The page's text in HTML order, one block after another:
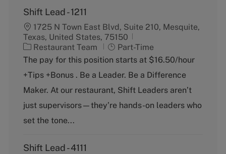
Shift Lead - 1211
1725 N Town East Blvd, Suite 210, Mesquite,
Texas, United States, 75150
C
a
e
g
r
y
Restaurant Team
J
o
T
y
e
Part-Time
The pay for this position starts at $16.50/hour
+Tips +Bonus . Be a Leader. Be a Difference
Maker. At our restaurant, Shift Leaders aren’t
just supervisors—they’re hands-on leaders who
set the tone...
Shift Lead - 4111